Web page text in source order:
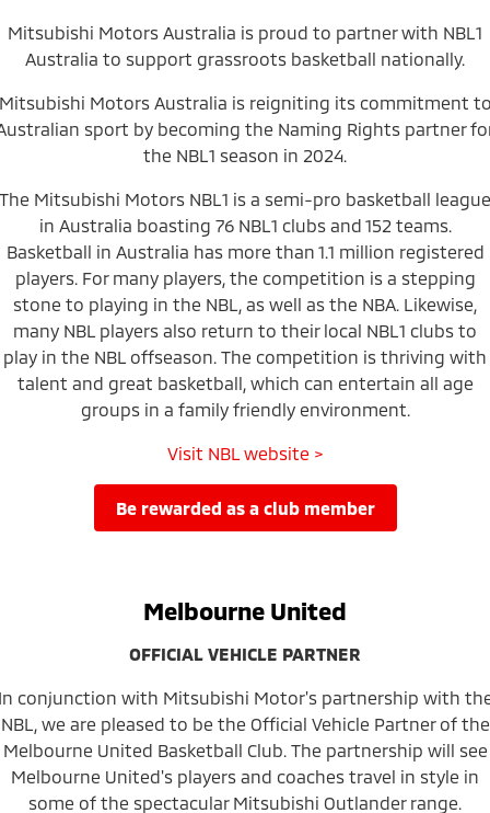
Mitsubishi Motors Australia is proud to partner with NBL1
Australia to support grassroots basketball nationally.
Motors Australia is reigniting its commitment
sport by becoming the Naming Rights partner
the NBL1 season in 2024.
The Mitsubishi Motors NBL1 is a semi-pro basketball league
in Australia boasting 76 NBL1 clubs and 152 teams.
Basketball in Australia has more than 1.1 million registered
players. For many players, the competition is a stepping
stone to playing in the NBL, as well as the NBA. Likewise,
many NBL players also return to their local NBL1 clubs to
play in the NBL offseason. The competition is thriving with
talent and great basketball, which can entertain all age
groups in a family friendly environment.
Visit NBL website >
be rewarded as a club member
Melbourne United
OFFICIAL VEHICLE PARTNER
conjunction with Mitsubishi Motor's partnership with
NBL, we are pleased to be the Official Vehicle Partner of the
Melbourne United Basketball Club. The partnership will see
Melbourne United's players and coaches travel in style in
some of the spectacular Mitsubishi Outlander range.